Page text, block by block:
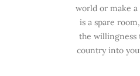
world or make a
is a spare
the willingness
country into